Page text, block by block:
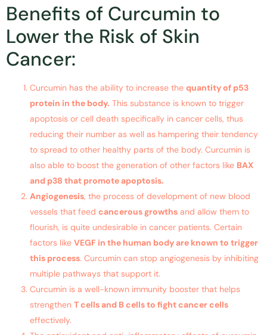
Benefits of Curcumin to
Lower the Risk of Skin
Cancer:
Curcumin has the ability to increase the quantity of p53
protein in the body. This substance is known to trigger
apoptosis or cell death specifically in cancer cells, thus
reducing their number as well as hampering their tendency
to spread to other healthy parts of the body. Curcumin is
also able to boost the generation of other factors like BAX
and p38 that promote apoptosis.
Angiogenesis, the process of development of new blood
vessels that feed cancerous growths and allow them to
flourish, is quite undesirable in cancer patients. Certain
factors like VEGF in the human body are known to trigger
this process. Curcumin can stop angiogenesis by inhibiting
multiple pathways that support it.
Curcumin is a well-known immunity booster that helps
strengthen T cells and B cells to fight cancer cells
effectively.